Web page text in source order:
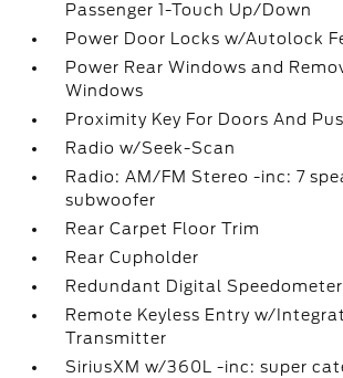
Passenger 1-Touch Up/Down
Power Door Locks w/Autolock
Power Rear Windows and
Windows
Proximity Key For Doors And
Radio w/Seek-Scan
Radio: AM/FM Stereo -inc: 7
subwoofer
Rear Carpet Floor Trim
Rear Cupholder
Redundant Digital Speedometer
Remote Keyless Entry w/
Transmitter
SiriusXM w/360L -inc: super